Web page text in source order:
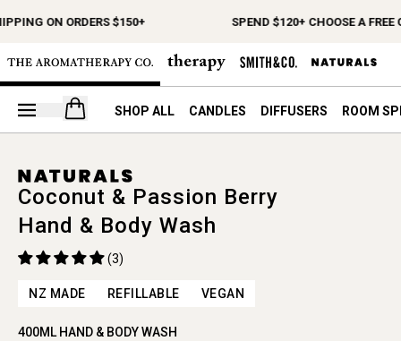
ON ORDERS $150+ SPEND $120+ CHOOSE A FREE
Open your cart
SHOP ALL CANDLES DIFFUSERS ROOM
Coconut & Passion Berry
Hand & Body Wash
(3)
NZ MADE REFILLABLE VEGAN
400ML HAND & BODY WASH